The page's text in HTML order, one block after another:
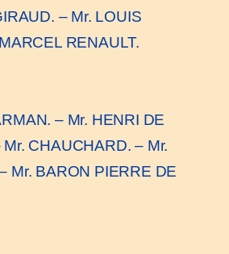
– Mr. LOUIS
RENAULT.
– Mr. HENRI DE
CHAUCHARD. – Mr.
Mr. BARON PIERRE DE